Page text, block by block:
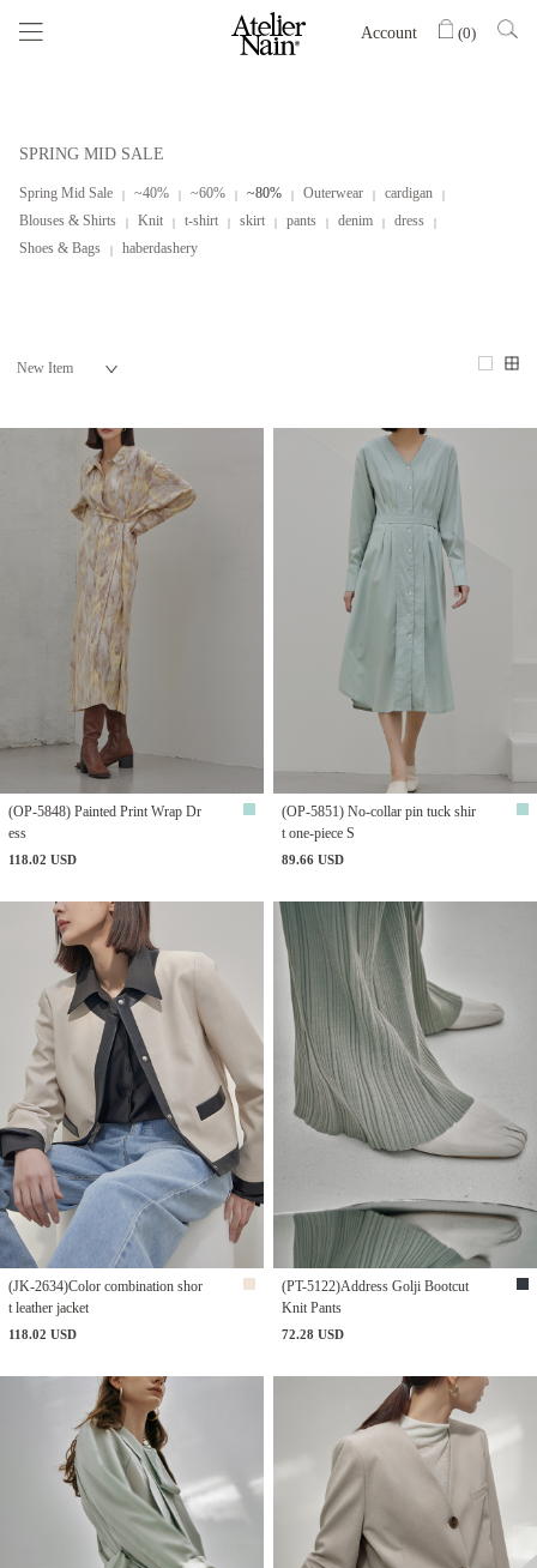
Account (0)
SPRING MID SALE
Spring Mid Sale ~40% ~60% ~80% Outerwear
cardigan
Blouses & Shirts
Knit t-shirt skirt pants denim
dress
Shoes & Bags
haberdashery
(OP-5848) Painted Print Wrap Dr
ess
118.02 USD
(OP-5851) No-collar pin tuck shir
t one-piece S
89.66 USD
(JK-2634)Color combination shor
t leather jacket
118.02 USD
(PT-5122)Address Golji Bootcut
Knit Pants
72.28 USD